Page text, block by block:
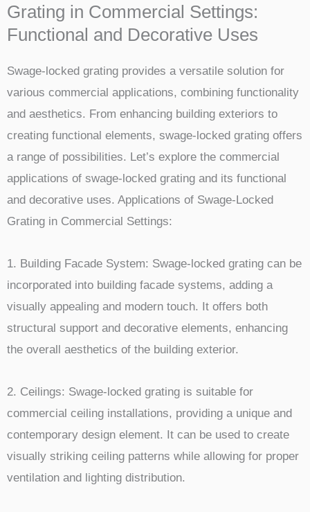
Grating in Commercial Settings:
Functional and Decorative Uses
Swage-locked grating provides a versatile solution for
various commercial applications, combining functionality
and aesthetics. From enhancing building exteriors to
creating functional elements, swage-locked grating offers
a range of possibilities. Let’s explore the commercial
applications of swage-locked grating and its functional
and decorative uses. Applications of Swage-Locked
Grating in Commercial Settings:
1. Building Facade System: Swage-locked grating can be
incorporated into building facade systems, adding a
visually appealing and modern touch. It offers both
structural support and decorative elements, enhancing
the overall aesthetics of the building exterior.
2. Ceilings: Swage-locked grating is suitable for
commercial ceiling installations, providing a unique and
contemporary design element. It can be used to create
visually striking ceiling patterns while allowing for proper
ventilation and lighting distribution.